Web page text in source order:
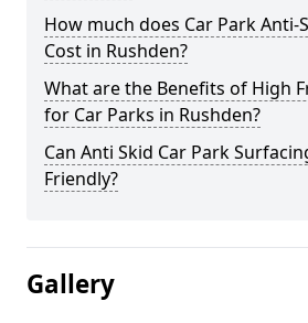
How much does Car Park Anti-
Cost in Rushden?
What are the Benefits of High
for Car Parks in Rushden?
Can Anti Skid Car Park
Friendly?
Gallery